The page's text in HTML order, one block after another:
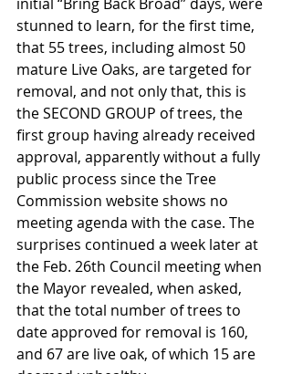
stunned to learn, for the first time,
that 55 trees, including almost 50
mature Live Oaks, are targeted for
removal, and not only that, this is
the SECOND GROUP of trees, the
first group having already received
approval, apparently without a fully
public process since the Tree
Commission website shows no
meeting agenda with the case. The
surprises continued a week later at
the Feb. 26th Council meeting when
the Mayor revealed, when asked,
that the total number of trees to
date approved for removal is 160,
and 67 are live oak, of which 15 are